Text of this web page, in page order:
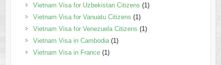
Vietnam Visa for Uzbekistan Citizens (1)
Vietnam Visa for Vanuatu Citizens (1)
Vietnam Visa for Venezuela Citizens (1)
Vietnam Visa in Cambodia(1)
Vietnam Visa in France(1)